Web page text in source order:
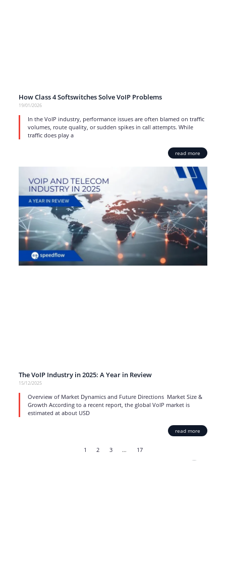
How Class 4 Softswitches Solve VoIP Problems
19/01/2026
In the VoIP industry, performance issues are often blamed on traffic
volumes, route quality, or sudden spikes in call attempts. While
traffic does play a
read more
The VoIP Industry in 2025: A Year in Review
15/12/2025
Overview of Market Dynamics and Future Directions Market Size &
Growth According to a recent report, the global VoIP market is
estimated at about USD
read more
1 2 3 … 17